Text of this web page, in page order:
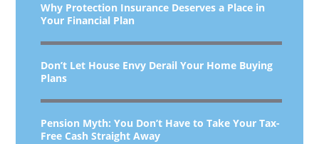
Why Protection Insurance Deserves a Place in
Your Financial Plan
Don’t Let House Envy Derail Your Home Buying
Plans
Pension Myth: You Don’t Have to Take Your Tax-
Free Cash Straight Away